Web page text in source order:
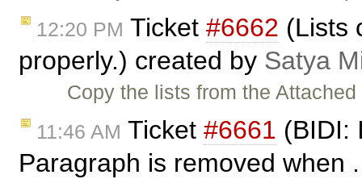
12:20 PM Ticket #6662 (Lists
properly.) created by Satya
Copy the lists from the
11:46 AM Ticket #6661 (BIDI:
Paragraph is removed when